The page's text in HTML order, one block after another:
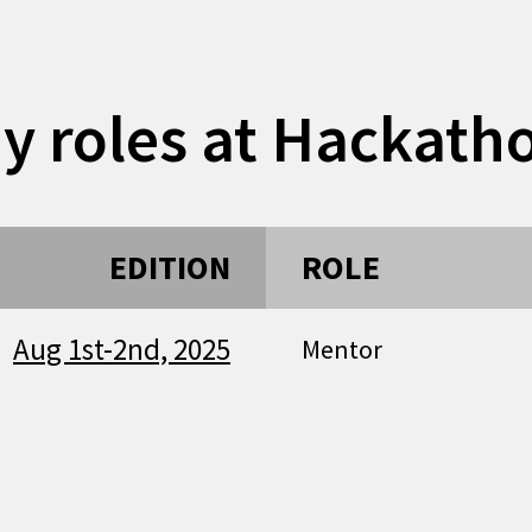
roles at
EDITION ROLE
Aug 1st-2nd, 2025 Mentor